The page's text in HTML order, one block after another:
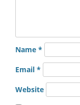
Name *
Email *
Website